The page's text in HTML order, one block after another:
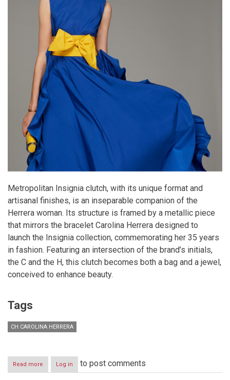
Metropolitan Insignia clutch, with its unique format and
artisanal finishes, is an inseparable companion of the
Herrera woman. Its structure is framed by a metallic piece
that mirrors the bracelet Carolina Herrera designed to
launch the Insignia collection, commemorating her 35 years
in fashion. Featuring an intersection of the brand’s initials,
the C and the H, this clutch becomes both a bag and a jewel,
conceived to enhance beauty.
Tags
CH CAROLINA HERRERA
Read more about
CH
Log in to post comments